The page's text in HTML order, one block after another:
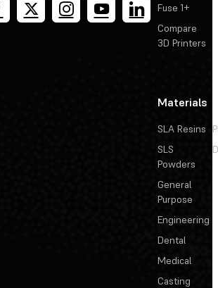
Fuse 1+
Compare
3D Printers
Materials
SLA Resins
SLS
Powders
General
Purpose
Engineering
Dental
Medical
Casting